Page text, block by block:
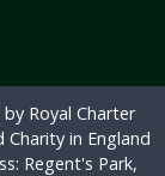
Royal Charter
Charity in England
Regent's Park,